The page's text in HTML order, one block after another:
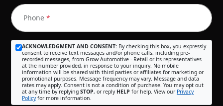
Phone *
ACKNOWLEDGMENT AND CONSENT: By checking this box, you expressly
consent to receive text messages and/or phone calls, including pre-
recorded messages, from Grow Automotive - Retail or its representatives
at the number provided, in response to your inquiry. No mobile
information will be shared with third parties or affiliates for marketing or
promotional purposes. Message frequency may vary. Message and data
rates may apply. Consent is not a condition of purchase. You may opt out
at any time by replying STOP, or reply HELP for help. View our Privacy
Policyfor more information.